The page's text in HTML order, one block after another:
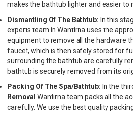
makes the bathtub lighter and easier to
Dismantling Of The Bathtub: In this
experts team in Wantirna uses the
equipment to remove all the hardware
faucet, which is then safely stored for
surrounding the bathtub are carefully
bathtub is securely removed from its
Packing Of The Spa/Bathtub: In the
Removal Wantirna team packs all the
carefully. We use the best quality